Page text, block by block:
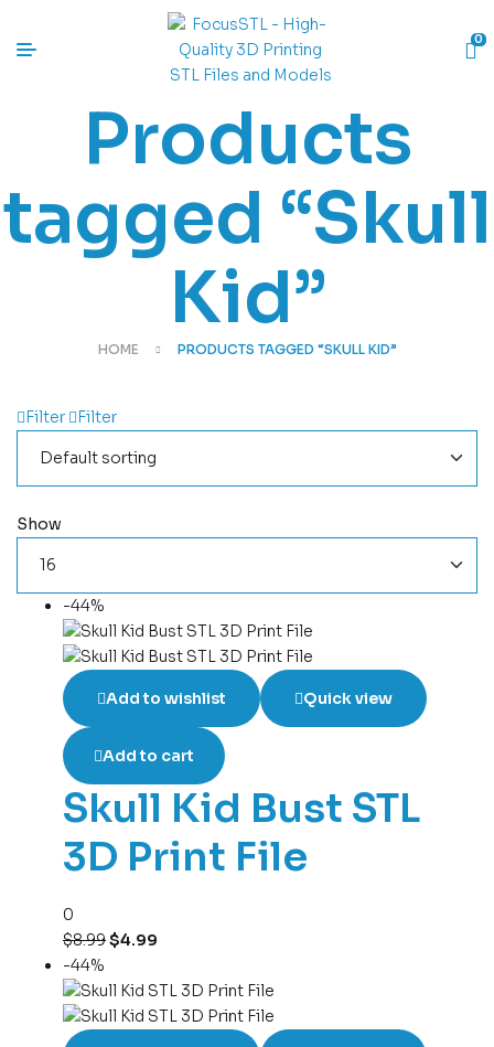
0
Products
tagged “Skull
Kid”
HOME PRODUCTS TAGGED “SKULL KID”
Filter Filter
Show
-44%
Add to wishlist Quick view
Add to cart
Skull Kid Bust STL
3D Print File
0
$8.99$4.99
-44%